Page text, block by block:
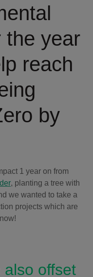
the year
reach
by
1 year on from
, planting a tree with
we wanted to take a
projects which are
also offset